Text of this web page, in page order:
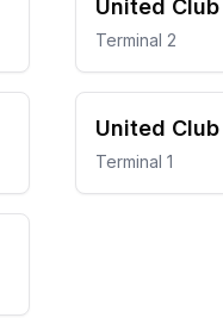
United Club
Terminal 2
United Club
Terminal 1